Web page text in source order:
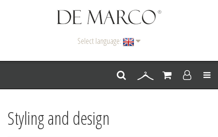
Select language:
Menu
Styling and design